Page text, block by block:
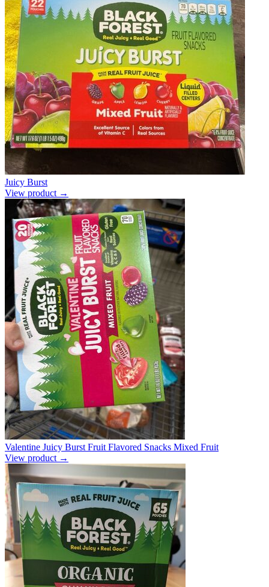
Juicy Burst
View product →
Valentine Juicy Burst Fruit Flavored Snacks Mixed Fruit
View product →